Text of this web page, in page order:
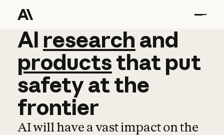
AI research and
AI research and
productsthat put
safetyatthe
frontier
AI will have a vast impact on the